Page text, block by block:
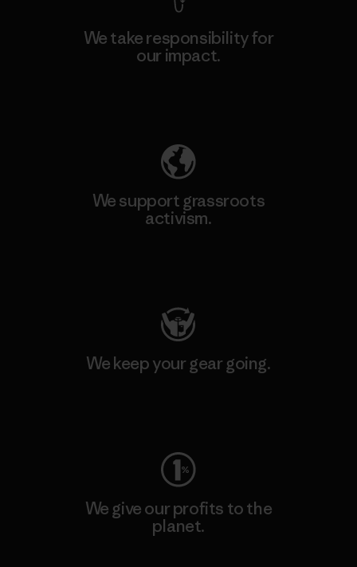
We take responsibility for
our impact.
We support grassroots
activism.
We keep your gear going.
We give our profits to the
planet.